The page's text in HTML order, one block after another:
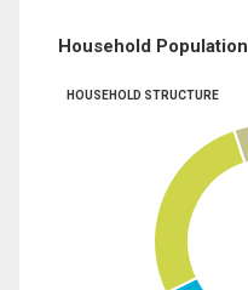
Household Population
HOUSEHOLD STRUCTURE